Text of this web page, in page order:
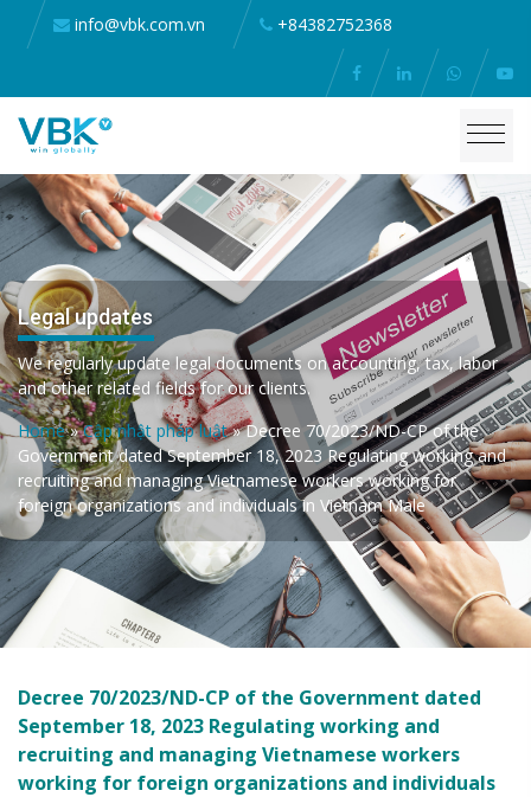
info@vbk.com.vn +84382752368
Legal updates
We regularly update legal documents on accounting, tax, labor
and other related fields for our clients.
Home»Cập nhật pháp luật»Decree 70/2023/ND-CP of the
Government dated September 18, 2023 Regulating working and
recruiting and managing Vietnamese workers working for
foreign organizations and individuals in Vietnam Male
Decree 70/2023/ND-CP of the Government dated
September 18, 2023 Regulating working and
recruiting and managing Vietnamese workers
working for foreign organizations and individuals